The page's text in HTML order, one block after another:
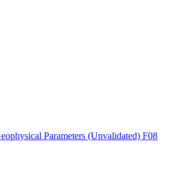
Parameters (Unvalidated) F08